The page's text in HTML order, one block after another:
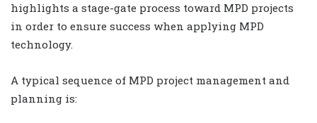
highlights a stage-gate process toward MPD projects
in order to ensure success when applying MPD
technology.
A typical sequence of MPD project management and
planning is: